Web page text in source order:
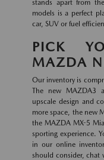
stands apart from
models is a perfect
car, SUV or fuel
PICK
MAZDA
Our inventory is
The new MAZDA3
upscale design and
more space, the new
the MAZDA MX-5
sporting experience.
in our online
should consider, chat